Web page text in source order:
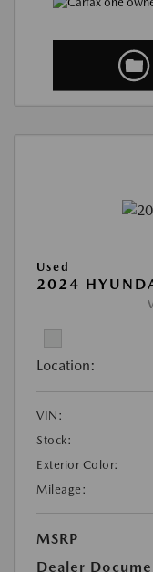
Used
2024
Location:
VIN:
Stock:
Exterior Color:
Mileage:
MSRP
Dealer